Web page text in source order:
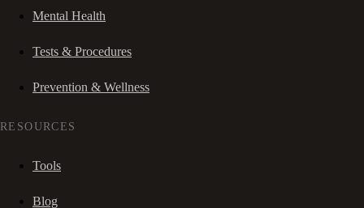
Mental Health
Tests & Procedures
Prevention & Wellness
RESOURCES
Tools
Blog